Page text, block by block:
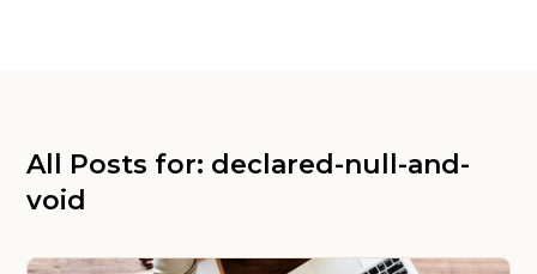
All Posts for: declared-null-and-
void